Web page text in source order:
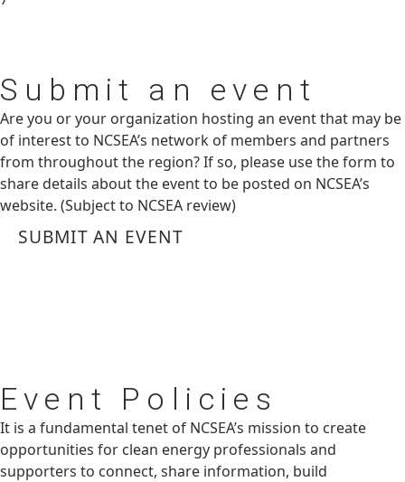
Submit an event
Are you or your organization hosting an event that may be
of interest to NCSEA’s network of members and partners
from throughout the region? If so, please use the form to
share details about the event to be posted on NCSEA’s
website. (Subject to NCSEA review)
SUBMIT AN EVENT
Event Policies
It is a fundamental tenet of NCSEA’s mission to create
opportunities for clean energy professionals and
supporters to connect, share information, build